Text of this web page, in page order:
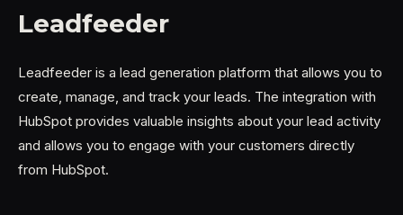
Leadfeeder
Leadfeeder is a lead generation platform that allows you to
create, manage, and track your leads. The integration with
HubSpot provides valuable insights about your lead activity
and allows you to engage with your customers directly
from HubSpot.